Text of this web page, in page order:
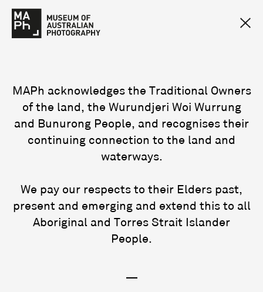
MAPh acknowledges the Traditional Owners
of the land, the Wurundjeri Woi Wurrung
and Bunurong People, and recognises their
continuing connection to the land and
waterways.
We pay our respects to their Elders past,
present and emerging and extend this to all
Aboriginal and Torres Strait Islander
People.
—